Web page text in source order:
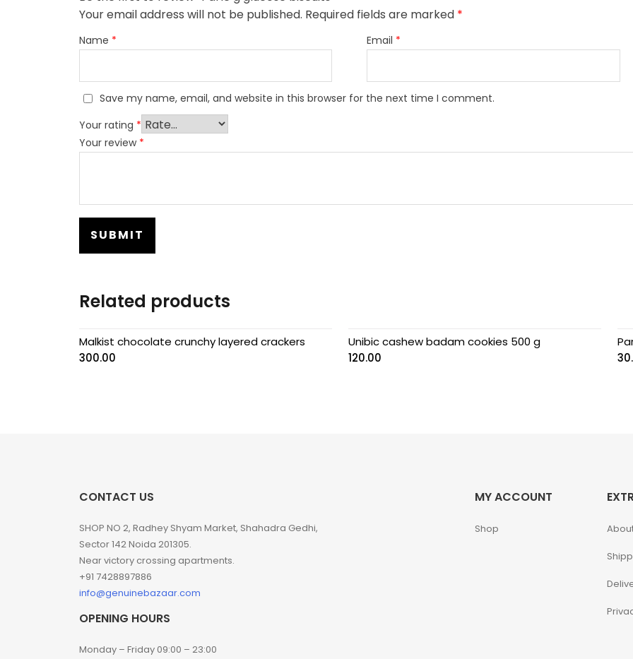
Your email address will not be published. Required fields are marked *
Name * Email *
Save my name, email, and website in this browser for the next time I comment.
Your rating *
Your review *
Related products
Malkist chocolate crunchy layered crackers
300.00
Unibic cashew badam cookies 500 g
120.00
CONTACT US
SHOP NO 2, Radhey Shyam Market, Shahadra Gedhi,
Sector 142 Noida 201305.
Near victory crossing apartments.
+91 7428897886
info@genuinebazaar.com
OPENING HOURS
Monday – Friday 09:00 – 23:00
MY ACCOUNT
Shop